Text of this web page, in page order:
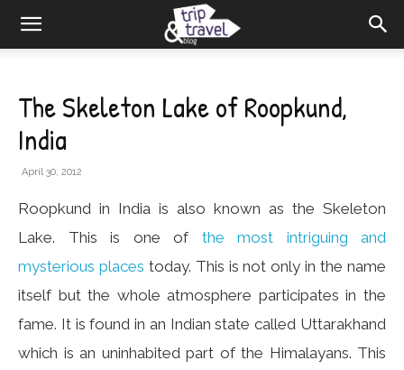
The Skeleton Lake of Roopkund,
India
April 30, 2012
Roopkund in India is also known as the Skeleton
Lake. This is one of the most intriguing and
mysterious places today. This is not only in the name
itself but the whole atmosphere participates in the
fame. It is found in an Indian state called Uttarakhand
which is an uninhabited part of the Himalayans. This